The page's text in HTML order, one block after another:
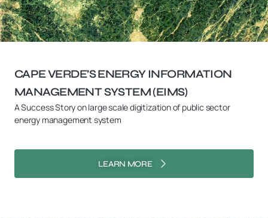
CAPE VERDE’S ENERGY INFORMATION
MANAGEMENT SYSTEM (EIMS)
A Success Story on large scale digitization of public sector
energy management system
LEARN MORE